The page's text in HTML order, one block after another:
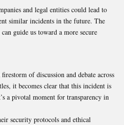
and legal entities could lead to
similar incidents in the future. The
guide us toward a more secure
of discussion and debate across
it becomes clear that this incident is
a pivotal moment for transparency in
security protocols and ethical